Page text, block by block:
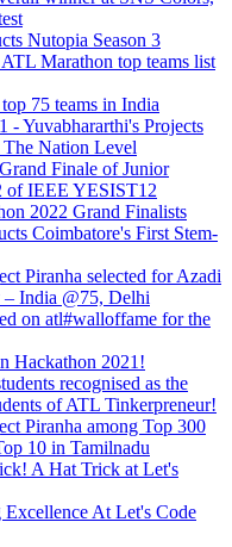
Nutopia Season 3
Marathon top teams list
75 teams in India
- Yuvabhararthi's Projects
Nation Level
Finale of Junior
of IEEE YESIST12
2022 Grand Finalists
Coimbatore's First Stem-
Piranha selected for Azadi
India @75, Delhi
on atl#walloffame for the
Hackathon 2021!
recognised as the
of ATL Tinkerpreneur!
Piranha among Top 300
10 in Tamilnadu
A Hat Trick at Let's
At Let's Code